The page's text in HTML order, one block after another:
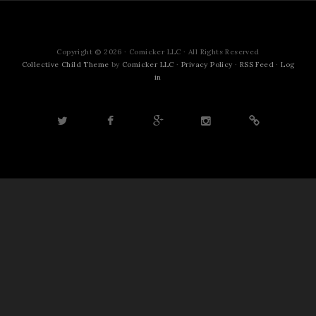
Copyright © 2026 · Comicker LLC · All Rights Reserved
Collective Child Theme by Comicker LLC · Privacy Policy · RSS Feed ·Log
in